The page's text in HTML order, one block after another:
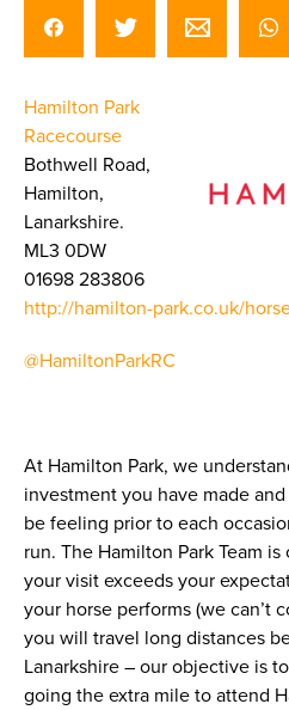
Hamilton Park
Racecourse
Bothwell Road,
Hamilton,
Lanarkshire.
ML3 0DW
01698 283806
http://hamilton-park.co.uk/
@HamiltonParkRC
At Hamilton Park, we
investment you have made
be feeling prior to each
run. The Hamilton Park Team
your visit exceeds your
your horse performs (we can’t
you will travel long distances
Lanarkshire – our objective is
going the extra mile to attend